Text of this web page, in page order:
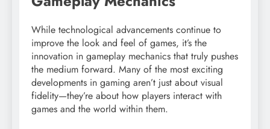
While technological advancements continue to
improve the look and feel of games, it’s the
innovation in gameplay mechanics that truly pushes
the medium forward. Many of the most exciting
developments in gaming aren’t just about visual
fidelity—they’re about how players interact with
games and the world within them.